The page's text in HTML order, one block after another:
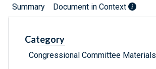
Summary Document in Context
Category
Congressional Committee Materials